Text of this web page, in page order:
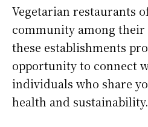
Vegetarian restaurants
community among
these establishments
opportunity to connect
individuals who share
health and sustainability.